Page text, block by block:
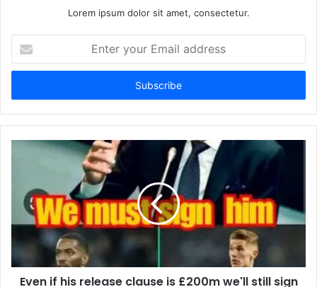
Lorem ipsum dolor sit amet, consectetur.
your
Email
Even if his release clause is £200m we'll still sign